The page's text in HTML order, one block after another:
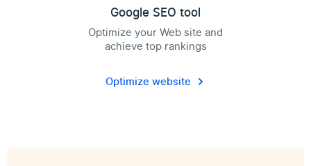
Google SEO tool
Optimize your Web site and
achieve top rankings
Optimize website